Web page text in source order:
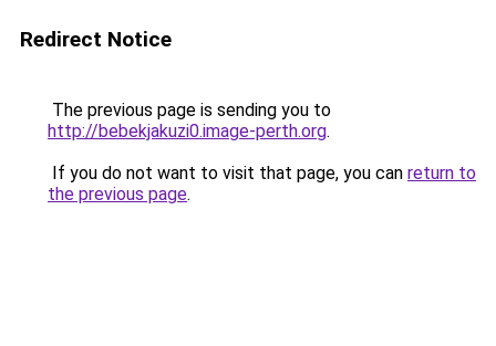
Redirect Notice
The previous page is sending you to
http://bebekjakuzi0.image-perth.org.
If you do not want to visit that page, you can return to
the previous page.